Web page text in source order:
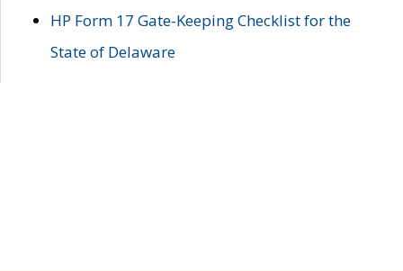
HP Form 17 Gate-Keeping Checklist for the
State of Delaware